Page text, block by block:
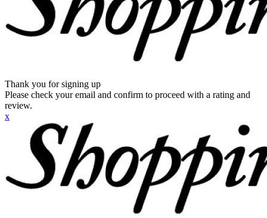
Thank you for signing up
Please check your email and confirm to proceed with a rating and
review.
x